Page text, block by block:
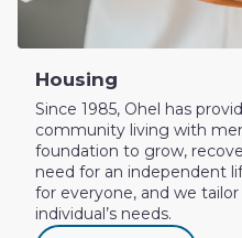
Housing
Since 1985, Ohel has
community living with
foundation to grow,
need for an independent
for everyone, and we
individual’s needs.